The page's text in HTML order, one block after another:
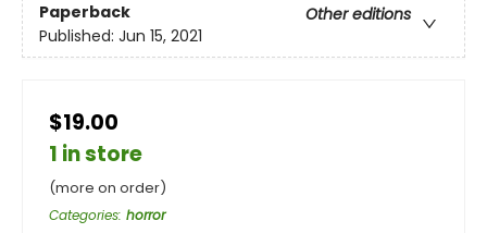
Paperback
Other editions
Published: Jun 15, 2021
$19.00
1 in store
(more on order)
Categories: horror